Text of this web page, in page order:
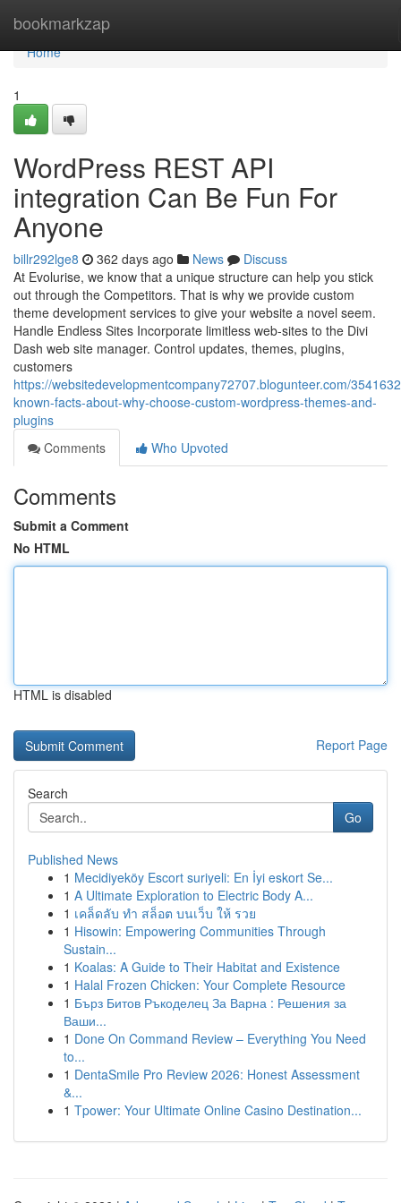
bookmarkzap
Home
Home
1
WordPress REST API
integration Can Be Fun For
Anyone
billr292lge8 362 days ago News
Discuss
At Evolurise, we know that a unique structure can help you stick
out through the Competitors. That is why we provide custom
theme development services to give your website a novel seem.
Handle Endless Sites Incorporate limitless web-sites to the Divi
Dash web site manager. Control updates, themes, plugins,
customers
https://websitedevelopmentcompany72707.blogunteer.com/
known-facts-about-why-choose-custom-wordpress-themes-and-
plugins
Comments
Who Upvoted
Comments
Submit a Comment
No HTML
HTML is disabled
Report Page
Search
Go
Published News
1 Mecidiyeköy Escort suriyeli: En İyi eskort Se...
1 A Ultimate Exploration to Electric Body A...
1 เคล็ดลับ ทำ สล็อต บนเว็บ ให้ รวย
1 Hisowin: Empowering Communities Through
Sustain...
1 Koalas: A Guide to Their Habitat and Existence
1 Halal Frozen Chicken: Your Complete Resource
1 Бърз Битов Ръкоделец За Варна : Решения за
Ваши...
1 Done On Command Review – Everything You Need
to...
1 DentaSmile Pro Review 2026: Honest Assessment
&...
1 Tpower: Your Ultimate Online Casino Destination...